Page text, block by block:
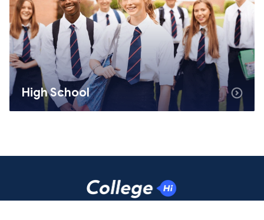
High School